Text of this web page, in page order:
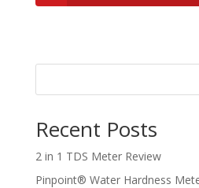
Recent Posts
2 in 1 TDS Meter Review
Pinpoint® Water Hardness